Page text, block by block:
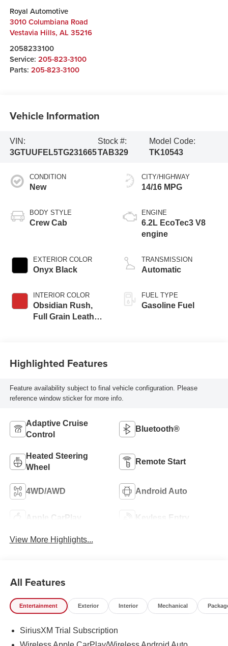
Royal Automotive
3010 Columbiana Road
Vestavia Hills, AL 35216
2058233100
Service: 205-823-3100
Parts: 205-823-3100
Vehicle Information
VIN:
3GTUUFEL5TG231665
Stock #:
TAB329
Model Code:
TK10543
CONDITION
New
BODY STYLE
Crew Cab
EXTERIOR COLOR
Onyx Black
INTERIOR COLOR
Obsidian Rush,
Full Grain Leather
CITY/HIGHWAY
14/16 MPG
ENGINE
6.2L EcoTec3 V8
engine
TRANSMISSION
Automatic
FUEL TYPE
Gasoline Fuel
Highlighted Features
Feature availability subject to final vehicle configuration. Please
reference window sticker for more info.
Adaptive Cruise
Control
Bluetooth®
Heated Steering
Wheel
Remote Start
4WD/AWD Android Auto
Apple CarPlay Keyless Entry
View More Highlights...
All Features
Entertainment Exterior Interior Mechanical
SiriusXM Trial Subscription